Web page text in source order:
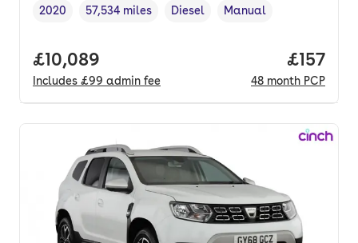
Vehicle year,
2020
Mileage,
57,534 miles
Fuel type
Diesel
Transmission type
Manual
Full price.
£10,089
Includes £99 admin fee
Price
£157
48 month PCP